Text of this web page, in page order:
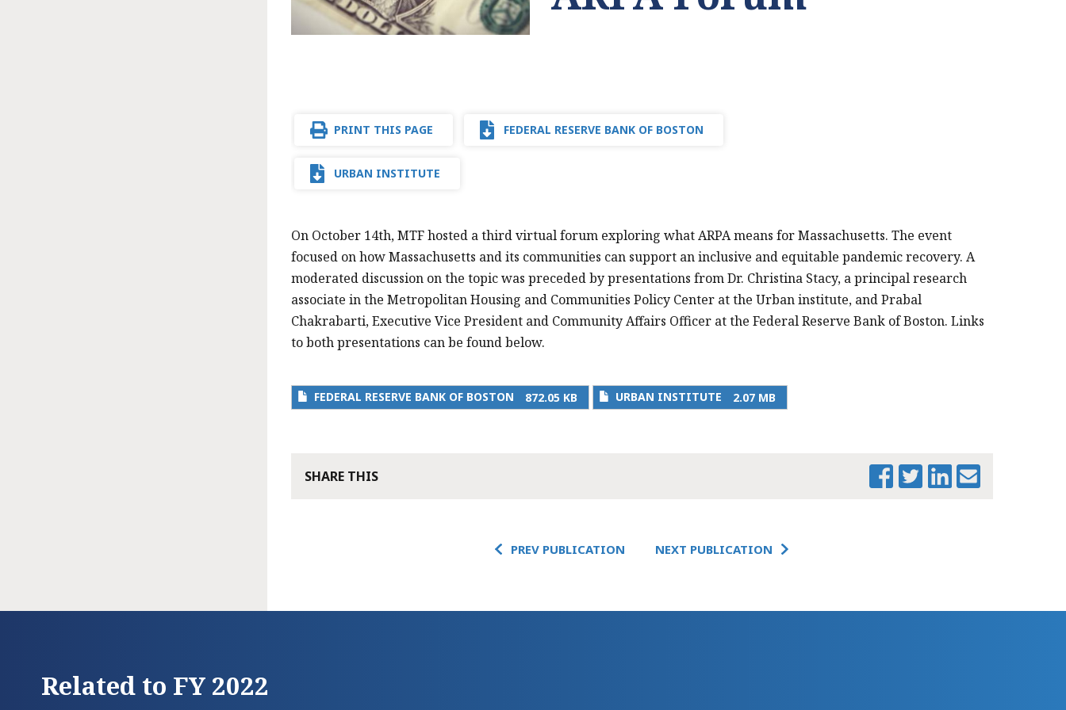
PRINT THIS PAGE FEDERAL RESERVE BANK OF BOSTON
URBAN INSTITUTE
On October 14th, MTF hosted a third virtual forum exploring what ARPA means for Massachusetts. The event
focused on how Massachusetts and its communities can support an inclusive and equitable pandemic recovery. A
moderated discussion on the topic was preceded by presentations from Dr. Christina Stacy, a principal research
associate in the Metropolitan Housing and Communities Policy Center at the Urban institute, and Prabal
Chakrabarti, Executive Vice President and Community Affairs Officer at the Federal Reserve Bank of Boston. Links
to both presentations can be found below.
FEDERAL RESERVE BANK OF BOSTON 872.05 KB URBAN INSTITUTE 2.07 MB
SHARE THIS
PREV PUBLICATION NEXT PUBLICATION
PRINT THIS PAGE
Related to FY 2022